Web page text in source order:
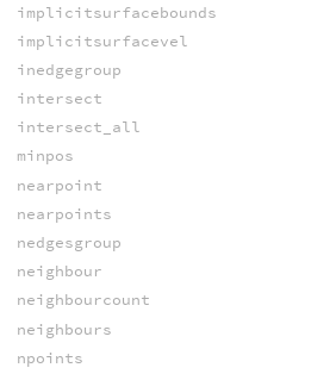
implicitsurfacebounds
implicitsurfacevel
inedgegroup
intersect
intersect_all
minpos
nearpoint
nearpoints
nedgesgroup
neighbour
neighbourcount
neighbours
npoints